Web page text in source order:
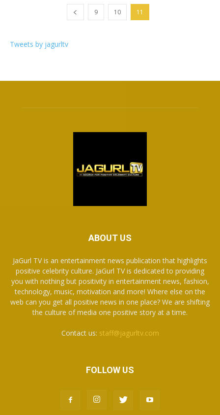
9 10 11
Tweets by jagurltv
ABOUT US
JaGurl TV is an entertainment news publication that highlights
positive celebrity culture. JaGurl TV is dedicated to providing
you with nothing but positivity in entertainment news, fashion,
technology, music, motivation and more! Where else on the
web can you get all positive news in one place? We are shifting
the culture of media one positive story at a time.
Contact us: staff@jagurltv.com
FOLLOW US